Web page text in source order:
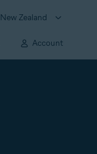
New Zealand
Account